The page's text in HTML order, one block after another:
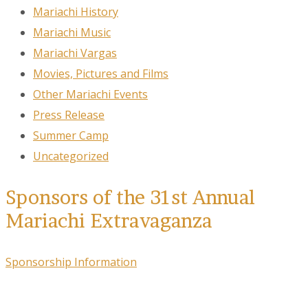
Mariachi History
Mariachi Music
Mariachi Vargas
Movies, Pictures and Films
Other Mariachi Events
Press Release
Summer Camp
Uncategorized
Sponsors of the 31st Annual
Mariachi Extravaganza
Sponsorship Information